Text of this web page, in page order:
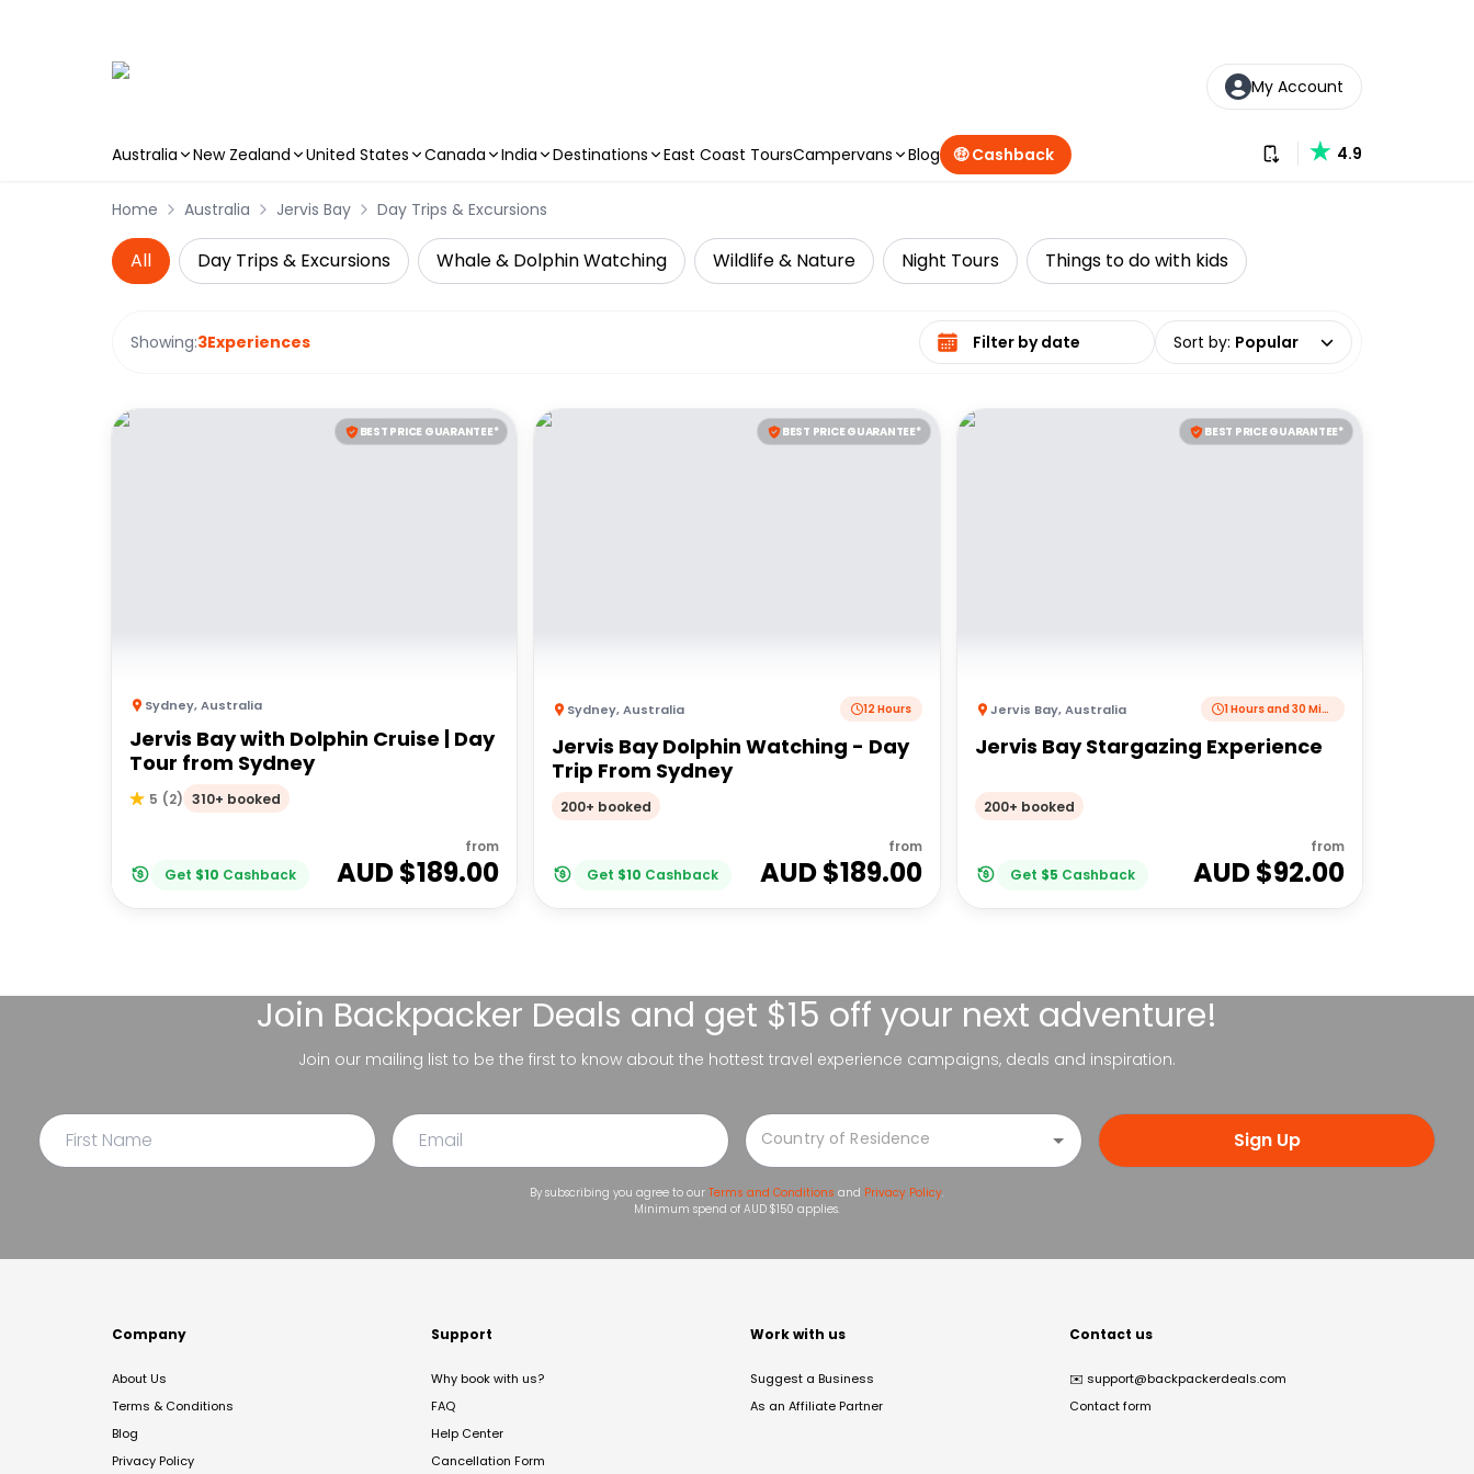
My Account
Australia New Zealand United States Canada India Destinations East Coast ToursCampervans Blog 🤑 Cashback Download our app
4.9
Home Australia Jervis Bay Day Trips & Excursions
All Day Trips & Excursions Whale & Dolphin Watching Wildlife & Nature Night Tours Things to do with kids
Showing:3Experiences Select date range Sort by: Popular
BEST PRICE GUARANTEE*
Sydney,Australia
Jervis Bay with Dolphin Cruise | Day
Tour from Sydney
5 (2) 310+ booked
Get $10 Cashback
from
AUD $189.00
BEST PRICE GUARANTEE*
Sydney,Australia 12 Hours
Jervis Bay Dolphin Watching - Day
Trip From Sydney
200+ booked
Get $10 Cashback
from
AUD $189.00
BEST PRICE GUARANTEE*
Jervis Bay,Australia 1 Hours and 30 Minutes
Jervis Bay Stargazing Experience
200+ booked
Get $5 Cashback
from
AUD $92.00
Join Backpacker Deals and get $15 off your next adventure!
Join our mailing list to be the first to know about the hottest travel experience campaigns, deals and inspiration.
Sign Up
By subscribing you agree to our Terms and Conditions and Privacy Policy.
Minimum spend of AUD $150 applies.
Company
About Us
Terms & Conditions
Blog
Privacy Policy
Support
Why book with us?
FAQ
Help Center
Cancellation Form
Work with us
Suggest a Business
As an Affiliate Partner
Contact us
✉️ support@backpackerdeals.com
Contact form